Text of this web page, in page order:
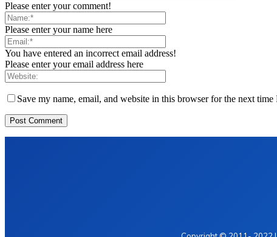
Please enter your comment!
Please enter your name here
You have entered an incorrect email address!
Please enter your email address here
Save my name, email, and website in this browser for the next time